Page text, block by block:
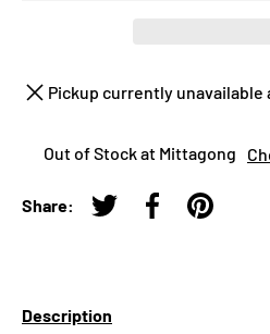
Pickup currently unavailable
Out of Stock at Mittagong
Share:
Tweet on Twitter
Share onPin on
Description